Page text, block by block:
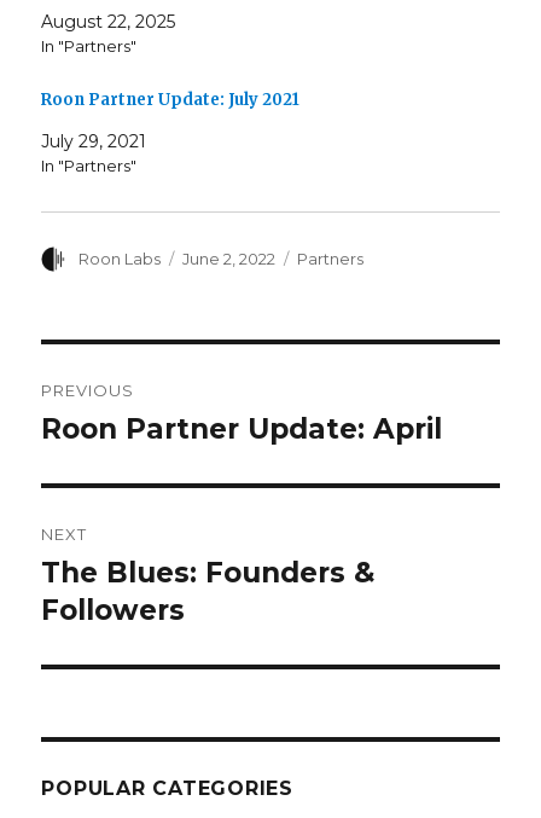
August 22, 2025
In "Partners"
Roon Partner Update: July 2021
July 29, 2021
In "Partners"
Author
Roon Labs
Posted
June 2, 2022 Categories
Partners
navigation
PREVIOUS
Previous
Roon Partner Update: April
NEXT
Next
post:
The Blues: Founders &
Followers
POPULAR CATEGORIES